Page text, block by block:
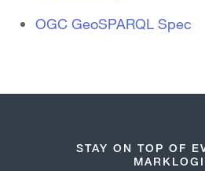
OGC GeoSPARQL Spec
STAY ON TOP OF